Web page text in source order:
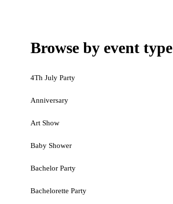
Browse by event type
4Th July Party
Anniversary
Art Show
Baby Shower
Bachelor Party
Bachelorette Party